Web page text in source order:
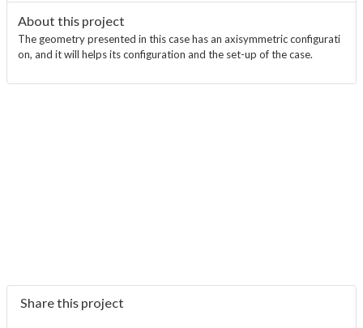
About this project
The geometry presented in this case has an axisymmetric configurati
on, and it will helps its configuration and the set-up of the case.
Share this project